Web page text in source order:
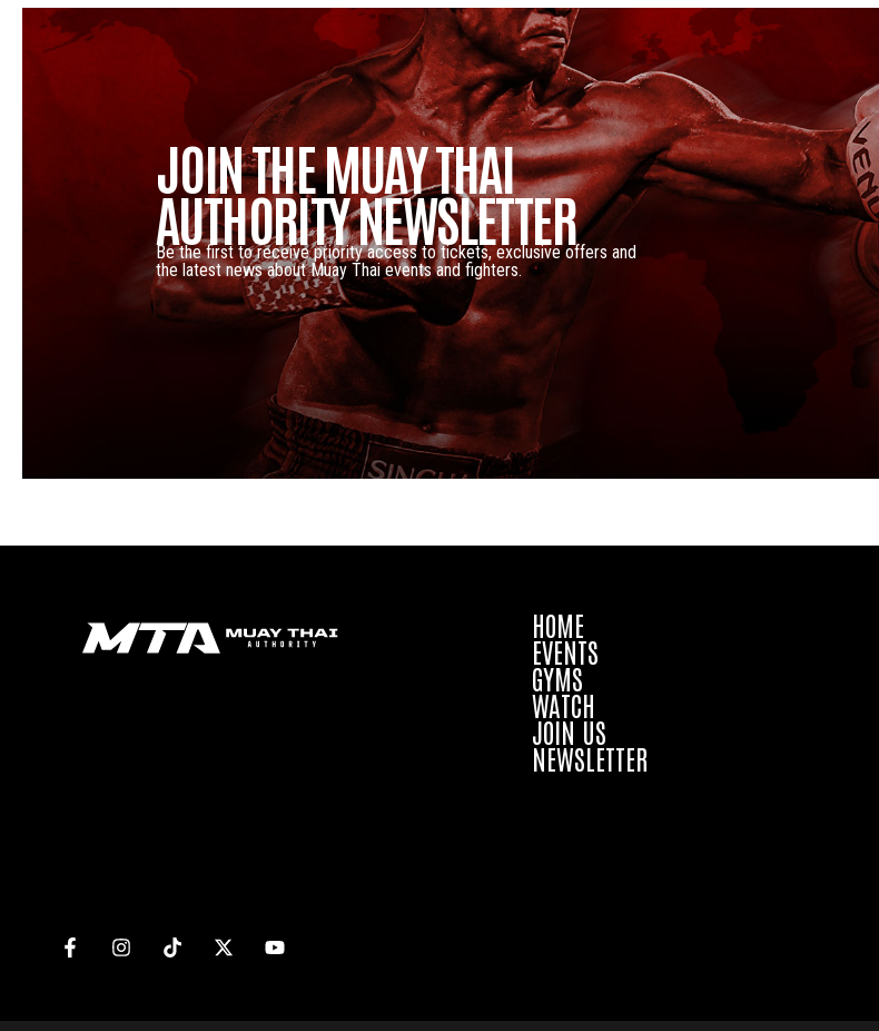
JOIN THE MUAY THAI
AUTHORITY NEWSLETTER
Be the first to receive priority access to tickets, exclusive offers and
the latest news about Muay Thai events and fighters.
HOME
EVENTS
GYMS
WATCH
JOIN US
NEWSLETTER